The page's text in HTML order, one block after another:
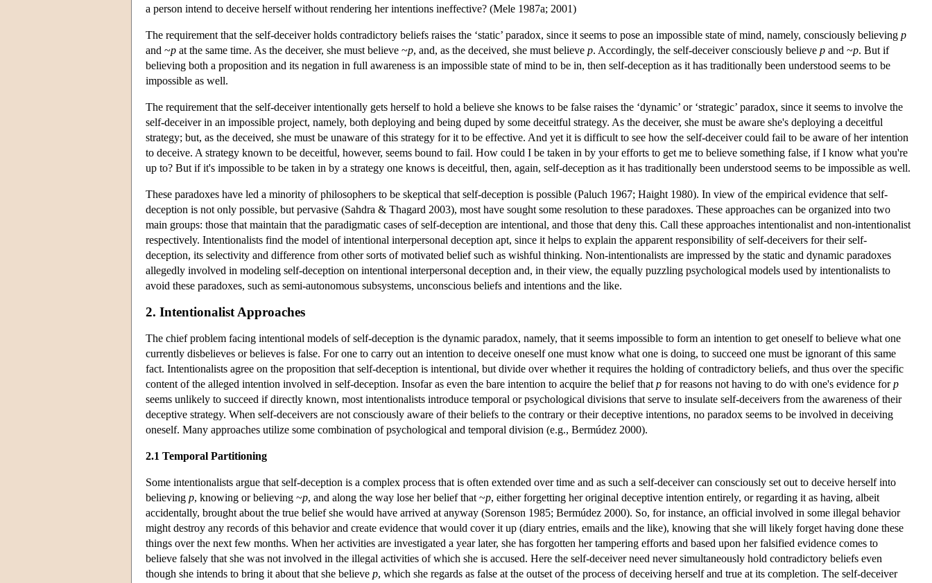
a person intend to deceive herself without rendering her intentions ineffective? (Mele 1987a; 2001)
The requirement that the self-deceiver holds contradictory beliefs raises the ‘static’ paradox, since it seems to pose an impossible state of mind, namely, consciously believing p
and ~p at the same time. As the deceiver, she must believe ~p, and, as the deceived, she must believe p. Accordingly, the self-deceiver consciously believe p and ~p. But if
believing both a proposition and its negation in full awareness is an impossible state of mind to be in, then self-deception as it has traditionally been understood seems to be
impossible as well.
The requirement that the self-deceiver intentionally gets herself to hold a believe she knows to be false raises the ‘dynamic’ or ‘strategic’ paradox, since it seems to involve the
self-deceiver in an impossible project, namely, both deploying and being duped by some deceitful strategy. As the deceiver, she must be aware she's deploying a deceitful
strategy; but, as the deceived, she must be unaware of this strategy for it to be effective. And yet it is difficult to see how the self-deceiver could fail to be aware of her intention
to deceive. A strategy known to be deceitful, however, seems bound to fail. How could I be taken in by your efforts to get me to believe something false, if I know what you're
up to? But if it's impossible to be taken in by a strategy one knows is deceitful, then, again, self-deception as it has traditionally been understood seems to be impossible as well.
These paradoxes have led a minority of philosophers to be skeptical that self-deception is possible (Paluch 1967; Haight 1980). In view of the empirical evidence that self-
deception is not only possible, but pervasive (Sahdra & Thagard 2003), most have sought some resolution to these paradoxes. These approaches can be organized into two
main groups: those that maintain that the paradigmatic cases of self-deception are intentional, and those that deny this. Call these approaches intentionalist and non-intentionalist
respectively. Intentionalists find the model of intentional interpersonal deception apt, since it helps to explain the apparent responsibility of self-deceivers for their self-
deception, its selectivity and difference from other sorts of motivated belief such as wishful thinking. Non-intentionalists are impressed by the static and dynamic paradoxes
allegedly involved in modeling self-deception on intentional interpersonal deception and, in their view, the equally puzzling psychological models used by intentionalists to
avoid these paradoxes, such as semi-autonomous subsystems, unconscious beliefs and intentions and the like.
2. Intentionalist Approaches
The chief problem facing intentional models of self-deception is the dynamic paradox, namely, that it seems impossible to form an intention to get oneself to believe what one
currently disbelieves or believes is false. For one to carry out an intention to deceive oneself one must know what one is doing, to succeed one must be ignorant of this same
fact. Intentionalists agree on the proposition that self-deception is intentional, but divide over whether it requires the holding of contradictory beliefs, and thus over the specific
content of the alleged intention involved in self-deception. Insofar as even the bare intention to acquire the belief that p for reasons not having to do with one's evidence forp
seems unlikely to succeed if directly known, most intentionalists introduce temporal or psychological divisions that serve to insulate self-deceivers from the awareness of their
deceptive strategy. When self-deceivers are not consciously aware of their beliefs to the contrary or their deceptive intentions, no paradox seems to be involved in deceiving
oneself. Many approaches utilize some combination of psychological and temporal division (e.g., Bermúdez 2000).
2.1 Temporal Partitioning
Some intentionalists argue that self-deception is a complex process that is often extended over time and as such a self-deceiver can consciously set out to deceive herself into
believing p, knowing or believing ~p, and along the way lose her belief that ~p, either forgetting her original deceptive intention entirely, or regarding it as having, albeit
accidentally, brought about the true belief she would have arrived at anyway (Sorenson 1985; Bermúdez 2000). So, for instance, an official involved in some illegal behavior
might destroy any records of this behavior and create evidence that would cover it up (diary entries, emails and the like), knowing that she will likely forget having done these
things over the next few months. When her activities are investigated a year later, she has forgotten her tampering efforts and based upon her falsified evidence comes to
believe falsely that she was not involved in the illegal activities of which she is accused. Here the self-deceiver need never simultaneously hold contradictory beliefs even
though she intends to bring it about that she believe p, which she regards as false at the outset of the process of deceiving herself and true at its completion. The self-deceiver